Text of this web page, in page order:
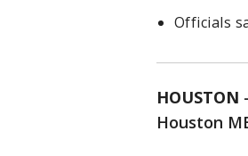
Officials
HOUSTON -
Houston